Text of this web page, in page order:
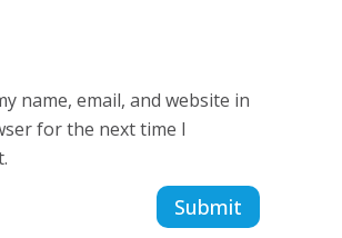
name, email, and website in
for the next time I